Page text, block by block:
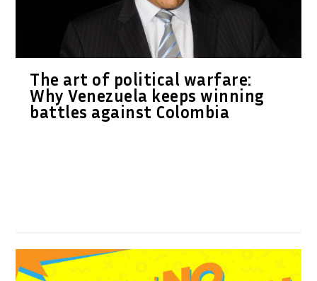
The art of political warfare:
Why Venezuela keeps winning
battles against Colombia